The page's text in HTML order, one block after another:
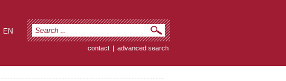
EN
contact | advanced search